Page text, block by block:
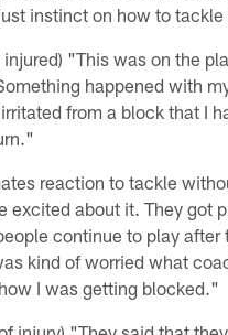
instinct on how to tackle
"This was on the
happened with
from a block that I
reaction to tackle
excited about it. They got
continue to play after
kind of worried what
I was getting blocked."